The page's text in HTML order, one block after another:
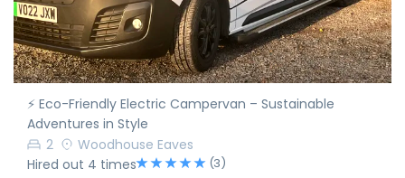
⚡ Eco-Friendly Electric Campervan – Sustainable
Adventures in Style
2
Woodhouse Eaves
Hired out 4 times
(3)